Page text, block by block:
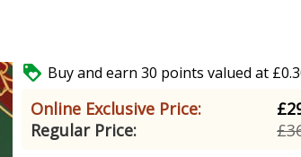
 Buy and earn 30 points valued at
Online Exclusive Price:
Regular Price: